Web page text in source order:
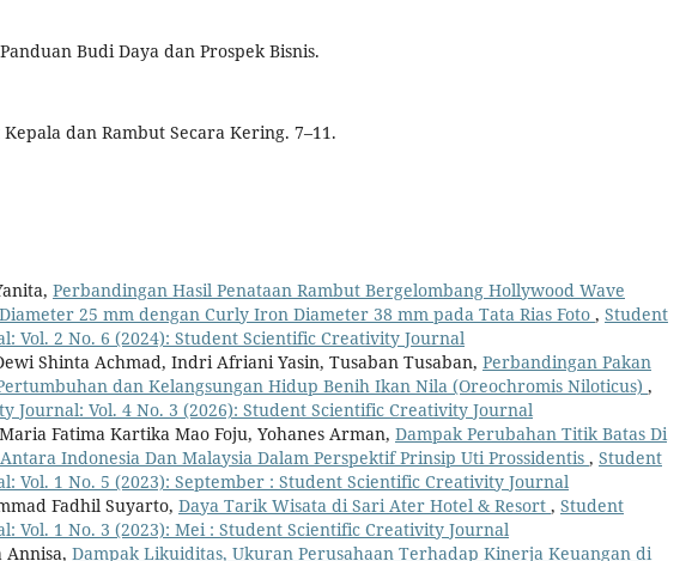
Budi Daya dan Prospek Bisnis.
dan Rambut Secara Kering. 7–11.
Perbandingan Hasil Penataan Rambut Bergelombang Hollywood Wave
25 mm dengan Curly Iron Diameter 38 mm pada Tata Rias Foto , Student
Vol. 2 No. 6 (2024): Student Scientific Creativity Journal
Shinta Achmad, Indri Afriani Yasin, Tusaban Tusaban, Perbandingan Pakan
dan Kelangsungan Hidup Benih Ikan Nila (Oreochromis Niloticus) ,
Journal: Vol. 4 No. 3 (2026): Student Scientific Creativity Journal
Fatima Kartika Mao Foju, Yohanes Arman, Dampak Perubahan Titik Batas Di
Indonesia Dan Malaysia Dalam Perspektif Prinsip Uti Prossidentis , Student
Vol. 1 No. 5 (2023): September : Student Scientific Creativity Journal
Fadhil Suyarto, Daya Tarik Wisata di Sari Ater Hotel & Resort , Student
Vol. 1 No. 3 (2023): Mei : Student Scientific Creativity Journal
Dampak Likuiditas, Ukuran Perusahaan Terhadap Kinerja Keuangan di